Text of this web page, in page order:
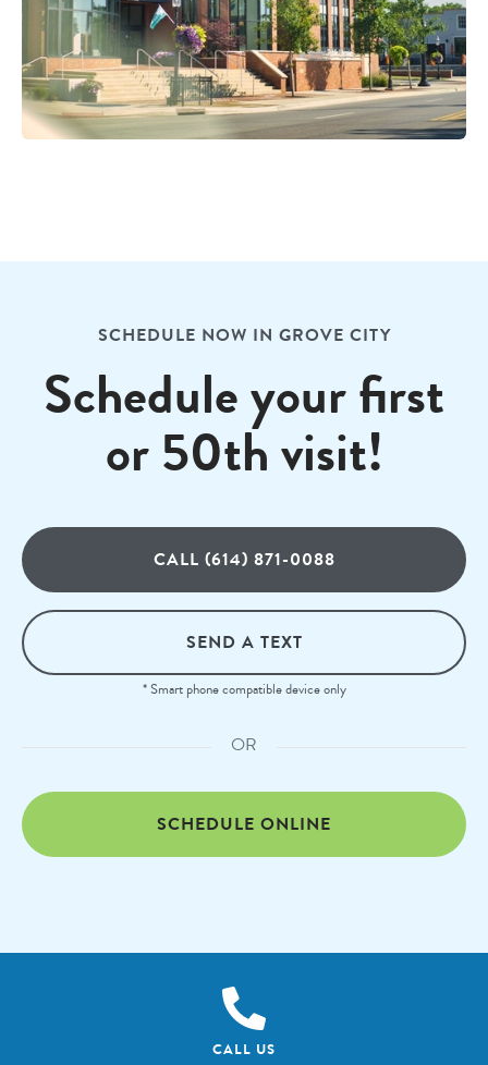
SCHEDULE NOW IN GROVE CITY
Schedule your first
or 50th visit!
CALL (614) 871-0088
SEND A TEXT
* Smart phone compatible device only
OR
SCHEDULE ONLINE
CALL US